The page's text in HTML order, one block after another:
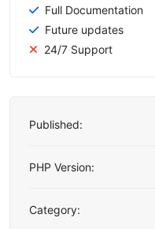
Full Documentation
Future updates
24/7 Support
Published:
PHP Version:
Category: